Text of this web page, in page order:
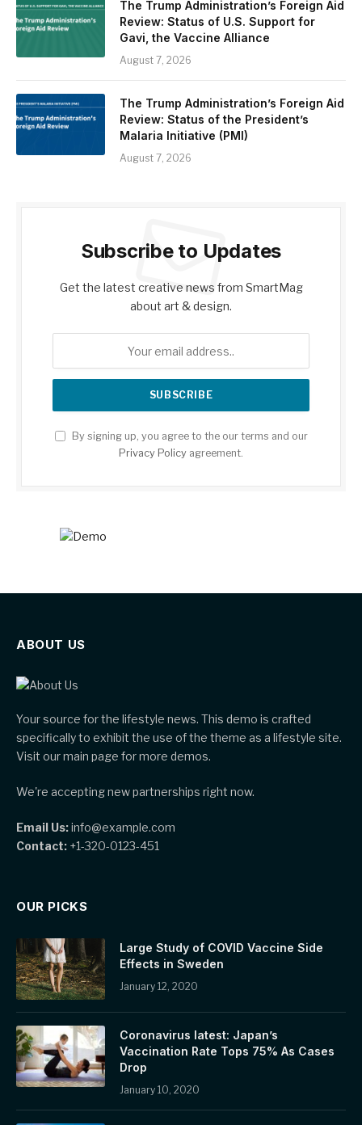
The Trump Administration’s Foreign Aid
Review: Status of U.S. Support for
Gavi, the Vaccine Alliance
August 7, 2026
The Trump Administration’s Foreign Aid
Review: Status of the President’s
Malaria Initiative (PMI)
August 7, 2026
Subscribe to Updates
Get the latest creative news from SmartMag
about art & design.
By signing up, you agree to the our terms and our
Privacy Policy agreement.
ABOUT US
Your source for the lifestyle news. This demo is crafted
specifically to exhibit the use of the theme as a lifestyle site.
Visit our main page for more demos.
We're accepting new partnerships right now.
Email Us:info@example.com
Contact: +1-320-0123-451
OUR PICKS
Large Study of COVID Vaccine Side
Effects in Sweden
January 12, 2020
Coronavirus latest: Japan’s
Vaccination Rate Tops 75% As Cases
Drop
January 10, 2020